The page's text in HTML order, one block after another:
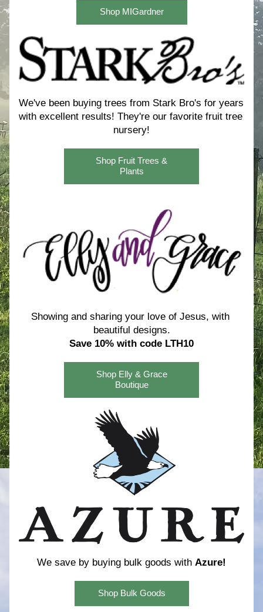
Shop MIGardner
We've been buying trees from Stark Bro's for years
with excellent results! They're our favorite fruit tree
nursery!
Shop Fruit Trees &
Plants
Showing and sharing your love of Jesus, with
beautiful designs.
Save 10% with code LTH10
Shop Elly & Grace
Boutique
We save by buying bulk goods with Azure!
Shop Bulk Goods